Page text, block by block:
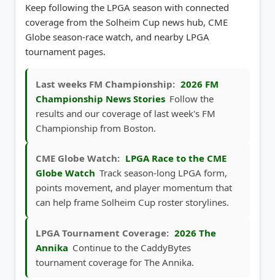
Keep following the LPGA season with connected
coverage from the Solheim Cup news hub, CME
Globe season-race watch, and nearby LPGA
tournament pages.
Last weeks FM Championship: 2026 FM
Championship News Stories Follow the
results and our coverage of last week's FM
Championship from Boston.
CME Globe Watch: LPGA Race to the CME
Globe Watch Track season-long LPGA form,
points movement, and player momentum that
can help frame Solheim Cup roster storylines.
LPGA Tournament Coverage: 2026 The
Annika Continue to the CaddyBytes
tournament coverage for The Annika.